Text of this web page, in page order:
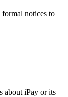
formal notices to
about iPay or its